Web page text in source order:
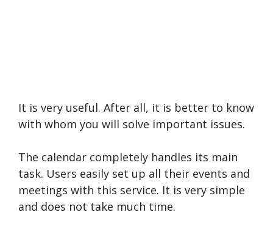
It is very useful. After all, it is better to know
with whom you will solve important issues.
The calendar completely handles its main
task. Users easily set up all their events and
meetings with this service. It is very simple
and does not take much time.